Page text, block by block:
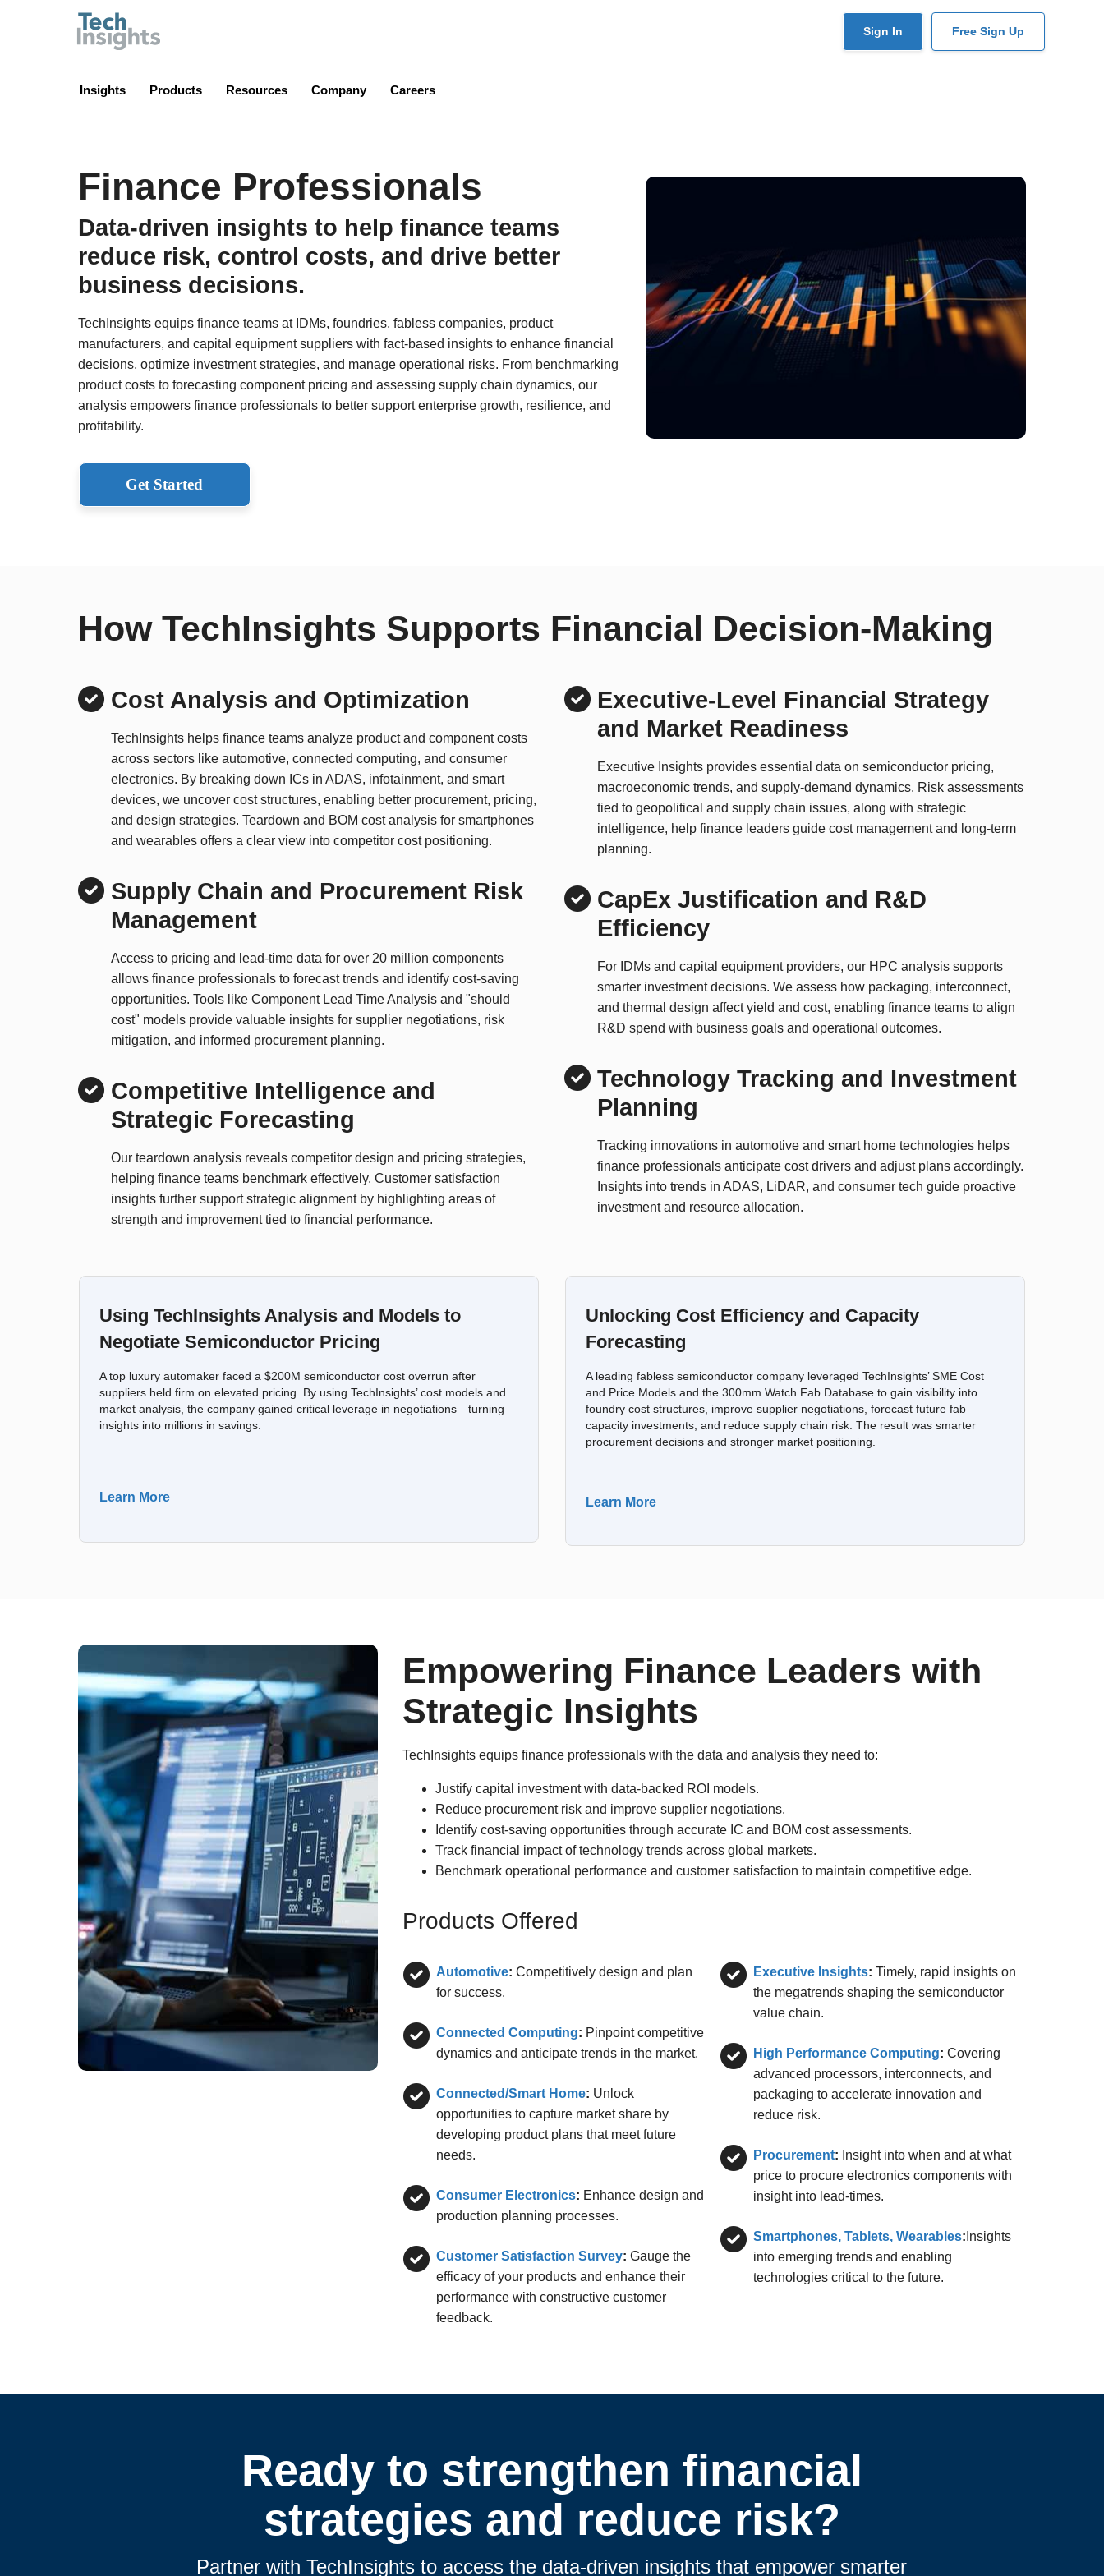
User
Sign In Free Sign Up
Insights Products Resources Company Careers
Finance Professionals
Data-driven insights to help finance teams
reduce risk, control costs, and drive better
business decisions.
TechInsights equips finance teams at IDMs, foundries, fabless companies, product
manufacturers, and capital equipment suppliers with fact-based insights to enhance financial
decisions, optimize investment strategies, and manage operational risks. From benchmarking
product costs to forecasting component pricing and assessing supply chain dynamics, our
analysis empowers finance professionals to better support enterprise growth, resilience, and
profitability.
Get Started
How TechInsights Supports Financial Decision-Making
Cost Analysis and Optimization
TechInsights helps finance teams analyze product and component costs
across sectors like automotive, connected computing, and consumer
electronics. By breaking down ICs in ADAS, infotainment, and smart
devices, we uncover cost structures, enabling better procurement, pricing,
and design strategies. Teardown and BOM cost analysis for smartphones
and wearables offers a clear view into competitor cost positioning.
Supply Chain and Procurement Risk
Management
Access to pricing and lead-time data for over 20 million components
allows finance professionals to forecast trends and identify cost-saving
opportunities. Tools like Component Lead Time Analysis and "should
cost" models provide valuable insights for supplier negotiations, risk
mitigation, and informed procurement planning.
Competitive Intelligence and
Strategic Forecasting
Our teardown analysis reveals competitor design and pricing strategies,
helping finance teams benchmark effectively. Customer satisfaction
insights further support strategic alignment by highlighting areas of
strength and improvement tied to financial performance.
Executive-Level Financial Strategy
and Market Readiness
Executive Insights provides essential data on semiconductor pricing,
macroeconomic trends, and supply-demand dynamics. Risk assessments
tied to geopolitical and supply chain issues, along with strategic
intelligence, help finance leaders guide cost management and long-term
planning.
CapEx Justification and R&D
Efficiency
For IDMs and capital equipment providers, our HPC analysis supports
smarter investment decisions. We assess how packaging, interconnect,
and thermal design affect yield and cost, enabling finance teams to align
R&D spend with business goals and operational outcomes.
Technology Tracking and Investment
Planning
Tracking innovations in automotive and smart home technologies helps
finance professionals anticipate cost drivers and adjust plans accordingly.
Insights into trends in ADAS, LiDAR, and consumer tech guide proactive
investment and resource allocation.
Using TechInsights Analysis and Models to
Negotiate Semiconductor Pricing
A top luxury automaker faced a $200M semiconductor cost overrun after
suppliers held firm on elevated pricing. By using TechInsights’ cost models and
market analysis, the company gained critical leverage in negotiations—turning
insights into millions in savings.
Learn More
Unlocking Cost Efficiency and Capacity
Forecasting
A leading fabless semiconductor company leveraged TechInsights’ SME Cost
and Price Models and the 300mm Watch Fab Database to gain visibility into
foundry cost structures, improve supplier negotiations, forecast future fab
capacity investments, and reduce supply chain risk. The result was smarter
procurement decisions and stronger market positioning.
Learn More
Empowering Finance Leaders with
Strategic Insights
TechInsights equips finance professionals with the data and analysis they need to:
Justify capital investment with data-backed ROI models.
Reduce procurement risk and improve supplier negotiations.
Identify cost-saving opportunities through accurate IC and BOM cost assessments.
Track financial impact of technology trends across global markets.
Benchmark operational performance and customer satisfaction to maintain competitive edge.
Products Offered
Automotive: Competitively design and plan
for success.
Connected Computing: Pinpoint competitive
dynamics and anticipate trends in the market.
Connected/Smart Home: Unlock
opportunities to capture market share by
developing product plans that meet future
needs.
Consumer Electronics: Enhance design and
production planning processes.
Customer Satisfaction Survey: Gauge the
efficacy of your products and enhance their
performance with constructive customer
feedback.
Executive Insights: Timely, rapid insights on
the megatrends shaping the semiconductor
value chain.
High Performance Computing: Covering
advanced processors, interconnects, and
packaging to accelerate innovation and
reduce risk.
Procurement: Insight into when and at what
price to procure electronics components with
insight into lead-times.
Smartphones, Tablets, Wearables: Insights
into emerging trends and enabling
technologies critical to the future.
Ready to strengthen financial
strategies and reduce risk?
Partner with TechInsights to access the data-driven insights that empower smarter